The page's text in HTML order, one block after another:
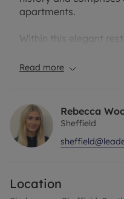
apartments.
Within this elegant
apartments, with each
character and charm
There really is an
building, the
whilst the newer
Read more
Rebecca
Sheffield
Location